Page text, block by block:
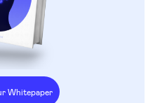
Whitepaper